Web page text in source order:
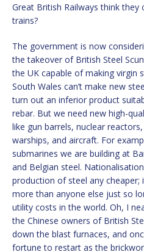
Great British Railways think
trains?
The government is now
the takeover of British Steel
the UK capable of making virgin
South Wales can’t make new
turn out an inferior product
rebar. But we need new high-
like gun barrels, nuclear
warships, and aircraft. For
submarines we are building at
and Belgian steel.
production of steel any
more than anyone else just so
utility costs in the world. Oh, I
the Chinese owners of British
down the blast furnaces, and
fortune to restart as the